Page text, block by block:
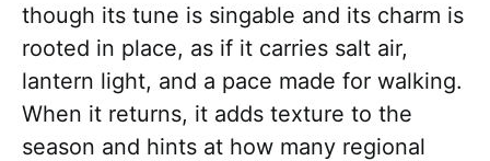
though its tune is singable and its charm is
rooted in place, as if it carries salt air,
lantern light, and a pace made for walking.
When it returns, it adds texture to the
season and hints at how many regional